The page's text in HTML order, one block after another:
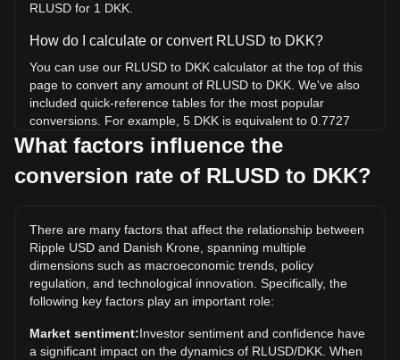
RLUSD for 1 DKK.
How do I calculate or convert RLUSD to DKK?
You can use our RLUSD to DKK calculator at the top of this
page to convert any amount of RLUSD to DKK. We've also
included quick-reference tables for the most popular
conversions. For example, 5 DKK is equivalent to 0.7727
RLUSD, while 5 RLUSD will cost around 32.35DKK.
What is the highest price of RLUSD/DKK in history?
the current all-time high.
What is the price trend of in DKK?
Over the past 7 days, the exchange rate of Ripple USD
(RLUSD) has gone down by 0.01%. Over the last month,
the exchange rate of Ripple USD (RLUSD) has gone down
by 0.01% against Danish Krone (DKK).
What factors influence the
conversion rate of RLUSD to DKK?
There are many factors that affect the relationship between
Ripple USD and Danish Krone, spanning multiple
dimensions such as macroeconomic trends, policy
regulation, and technological innovation. Specifically, the
following key factors play an important role:
Market sentiment:Investor sentiment and confidence have
a significant impact on the dynamics of RLUSD/DKK. When